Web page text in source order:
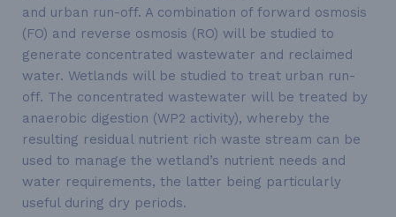
and urban run-off. A combination of forward osmosis
(FO) and reverse osmosis (RO) will be studied to
generate concentrated wastewater and reclaimed
water. Wetlands will be studied to treat urban run-
off. The concentrated wastewater will be treated by
anaerobic digestion (WP2 activity), whereby the
resulting residual nutrient rich waste stream can be
used to manage the wetland’s nutrient needs and
water requirements, the latter being particularly
useful during dry periods.